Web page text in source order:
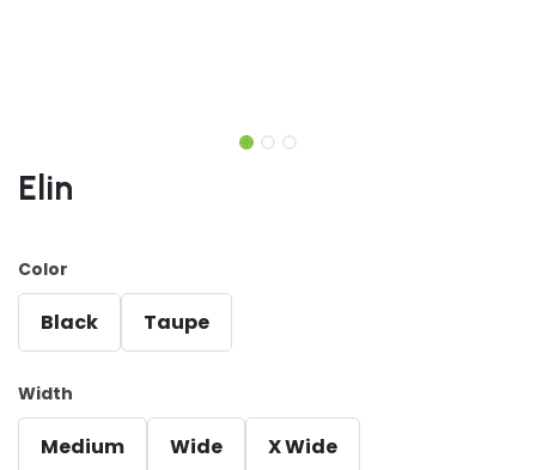
Elin
Color
Black Taupe
Width
Medium Wide X Wide